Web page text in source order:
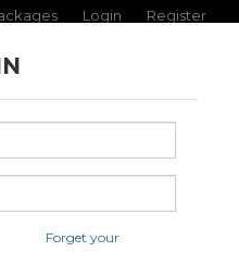
Login Register
Forget your